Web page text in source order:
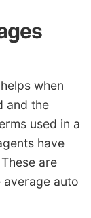
when
and the
used in a
have
are
auto